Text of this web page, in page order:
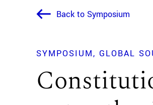
Back to Symposium
SYMPOSIUM GLOBAL